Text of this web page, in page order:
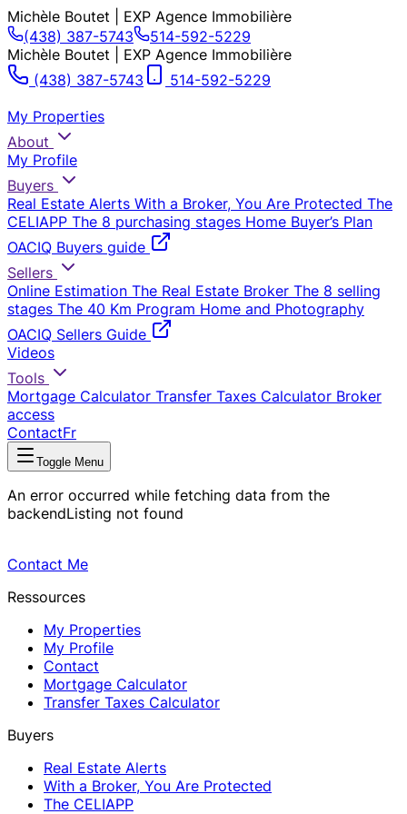
Michèle Boutet | EXP Agence Immobilière
(438) 387-5743
514-592-5229
Michèle Boutet | EXP Agence Immobilière
(438) 387-5743
514-592-5229
My Properties
About
My Profile
Buyers
Real Estate Alerts With a Broker, You Are Protected The
CELIAPP The 8 purchasing stages Home Buyer’s Plan
OACIQ Buyers guide
Sellers
Online Estimation The Real Estate Broker The 8 selling
stages The 40 Km Program Home and Photography
OACIQ Sellers Guide
Videos
Tools
Mortgage Calculator Transfer Taxes Calculator Broker
access
ContactFr
Toggle Menu
An error occurred while fetching data from the
backendListing not found
Contact Me
Ressources
My Properties
My Profile
Contact
Mortgage Calculator
Transfer Taxes Calculator
Buyers
Real Estate Alerts
With a Broker, You Are Protected
The CELIAPP